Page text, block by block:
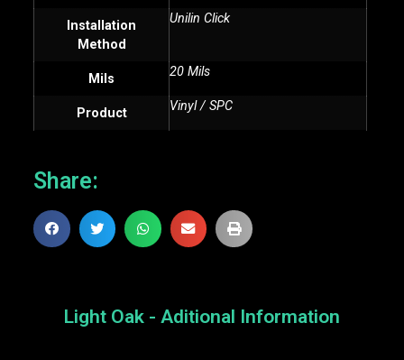
Installation
Method
Unilin Click
Mils 20 Mils
Product Vinyl / SPC
Share:
Light Oak - Aditional Information